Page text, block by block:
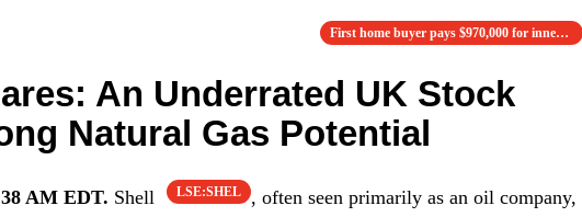
First home buyer pays $970,000 for inner w…
An Underrated UK Stock
Natural Gas Potential
AM EDT. Shell LSE:SHEL
, often seen primarily as an oil company,